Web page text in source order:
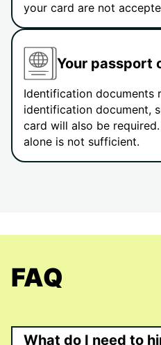
your card are not
Your passport
Identification documents
identification document,
card will also be required.
alone is not sufficient.
FAQ
What do I need to